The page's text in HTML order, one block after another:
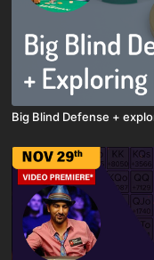
Big Blind Defense +